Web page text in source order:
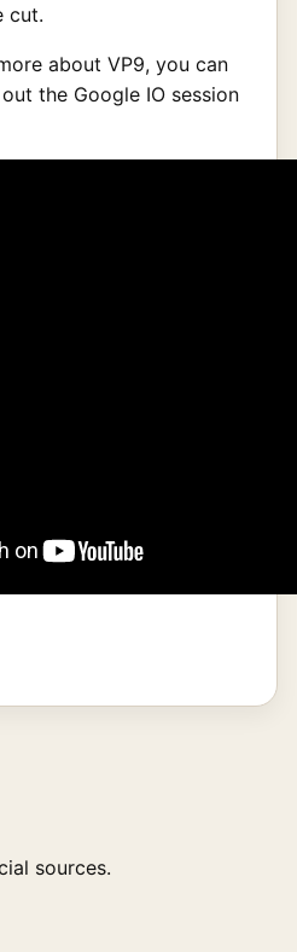
cut.
about VP9, you can
the Google IO session
sources.